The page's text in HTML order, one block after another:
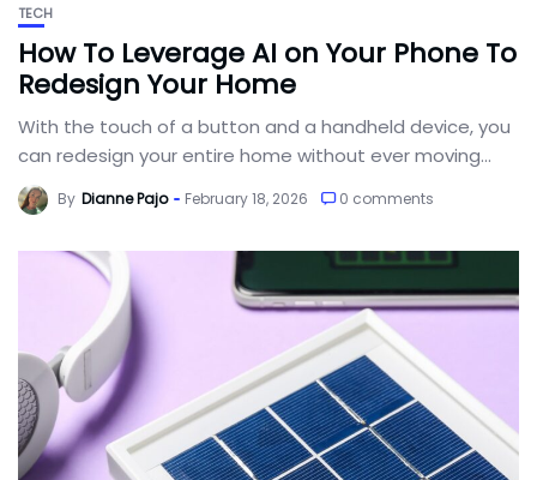
TECH
How To Leverage AI on Your Phone To
Redesign Your Home
With the touch of a button and a handheld device, you
can redesign your entire home without ever moving...
By Dianne Pajo February 18, 2026 0 comments